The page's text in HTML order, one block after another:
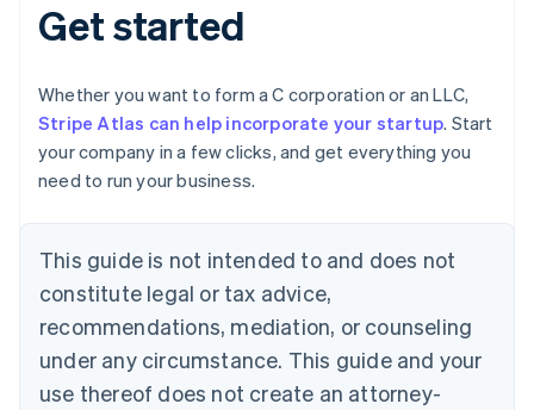
Get started
Whether you want to form a C corporation or an LLC,
Stripe Atlas can help incorporate your startup. Start
your company in a few clicks, and get everything you
need to run your business.
This guide is not intended to and does not
constitute legal or tax advice,
recommendations, mediation, or counseling
under any circumstance. This guide and your
use thereof does not create an attorney-
English
Canada
Croatia
EnglishItaliano
Cyprus
English
Czech Republic
English
Estonia
English
Finland
EnglishSvenska
France